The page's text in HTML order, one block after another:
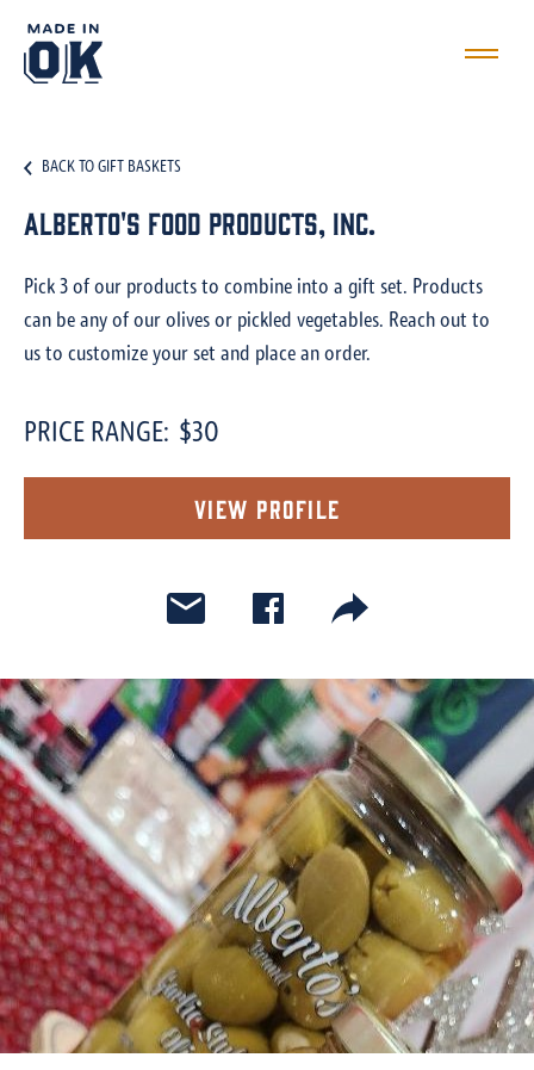
BACK TO GIFT BASKETS
Alberto's Food Products, Inc.
Pick 3 of our products to combine into a gift set. Products
can be any of our olives or pickled vegetables. Reach out to
us to customize your set and place an order.
PRICE RANGE: $30
View Profile